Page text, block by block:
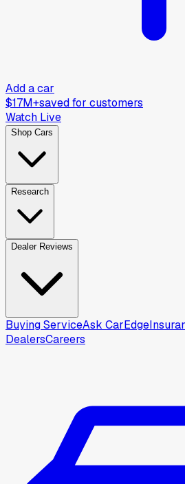
Add a car
$17M+saved for customers
Watch Live
Shop Cars
Research
Dealer Reviews
Buying ServiceAsk CarEdge
DealersCareers